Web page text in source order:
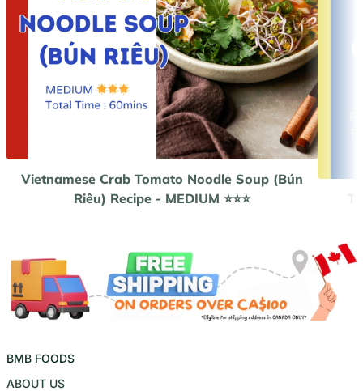
Vietnamese Crab Tomato Noodle Soup (Bún
Riêu) Recipe - MEDIUM ⭐️⭐️⭐️
BMB FOODS
ABOUT US